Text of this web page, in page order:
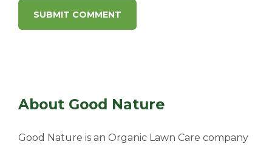
About Good Nature
Good Nature is an Organic Lawn Care company